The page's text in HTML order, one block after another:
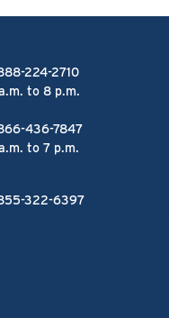
224-2710
to 8 p.m.
436-7847
to 7 p.m.
322-6397